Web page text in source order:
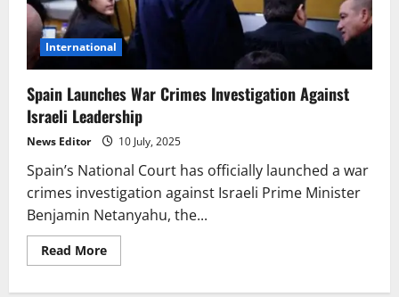
International
Spain Launches War Crimes Investigation Against
Israeli Leadership
News Editor 10 July, 2025
Spain’s National Court has officially launched a war
crimes investigation against Israeli Prime Minister
Benjamin Netanyahu, the...
Read MoreRead
more